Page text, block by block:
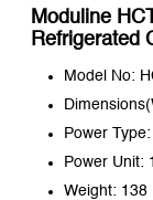
Moduline
Refrigerated
Model No:
Power
Power Unit:
Weight: 138